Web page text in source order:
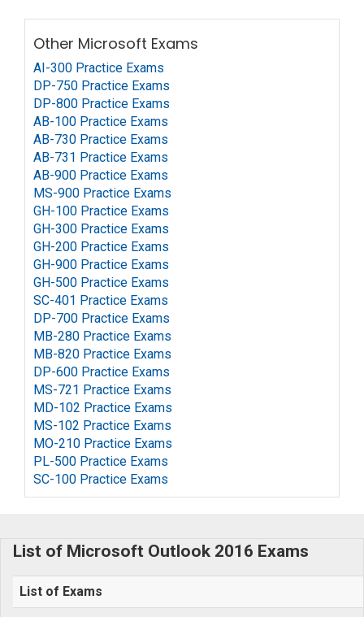
Other Microsoft Exams
AI-300 Practice Exams
DP-750 Practice Exams
DP-800 Practice Exams
AB-100 Practice Exams
AB-730 Practice Exams
AB-731 Practice Exams
AB-900 Practice Exams
MS-900 Practice Exams
GH-100 Practice Exams
GH-300 Practice Exams
GH-200 Practice Exams
GH-900 Practice Exams
GH-500 Practice Exams
SC-401 Practice Exams
DP-700 Practice Exams
MB-280 Practice Exams
MB-820 Practice Exams
DP-600 Practice Exams
MS-721 Practice Exams
MD-102 Practice Exams
MS-102 Practice Exams
MO-210 Practice Exams
PL-500 Practice Exams
SC-100 Practice Exams
List of Microsoft Outlook 2016 Exams
List of Exams